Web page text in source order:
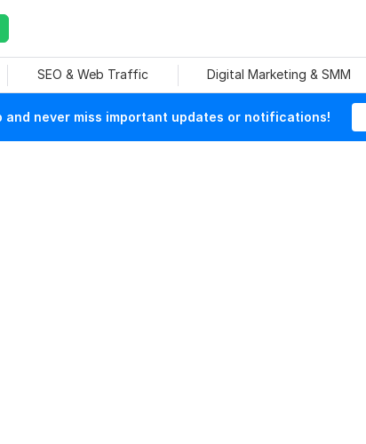
SEO & Web Traffic Digital Marketing & SMM
and never miss important updates or notifications!